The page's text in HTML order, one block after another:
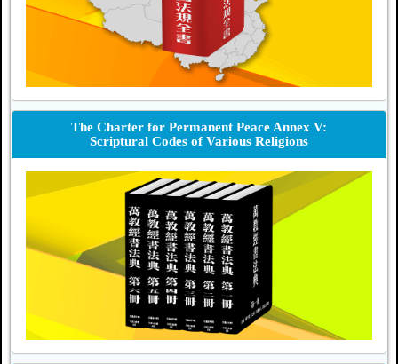
The Charter for Permanent Peace Annex V:
Scriptural Codes of Various Religions